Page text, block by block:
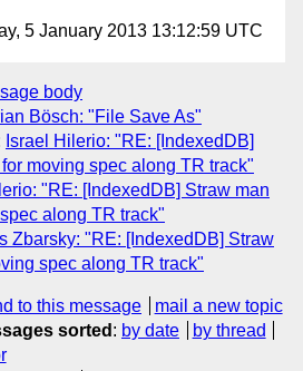
5 January 2013 13:12:59 UTC
body
Bösch: "File Save As"
Israel Hilerio: "RE: [IndexedDB]
moving spec along TR track"
"RE: [IndexedDB] Straw man
along TR track"
Zbarsky: "RE: [IndexedDB] Straw
spec along TR track"
to this message
mail a new topic
sorted : by date
by thread